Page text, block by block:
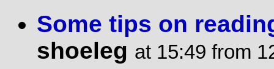
Some tips on
shoeleg at 15:49 from